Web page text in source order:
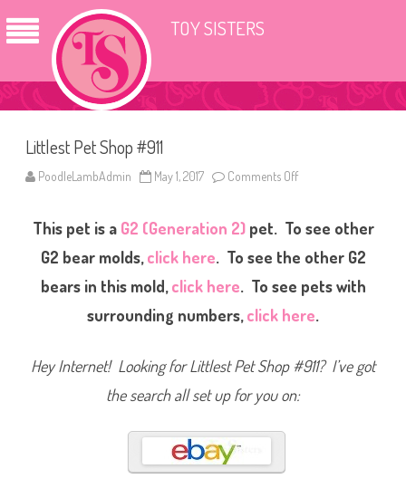
TOY SISTERS
Littlest Pet Shop #911
PoodleLambAdmin May 1, 2017 Comments Off
t
t
l
e
e
o
#
9
This pet is a G2 (Generation 2)pet. To see other
G2 bear molds,click here. To see the other G2
bears in this mold,click here. To see pets with
surrounding numbers,click here.
Hey Internet! Looking for Littlest Pet Shop #911? I’ve got
the search all set up for you on: